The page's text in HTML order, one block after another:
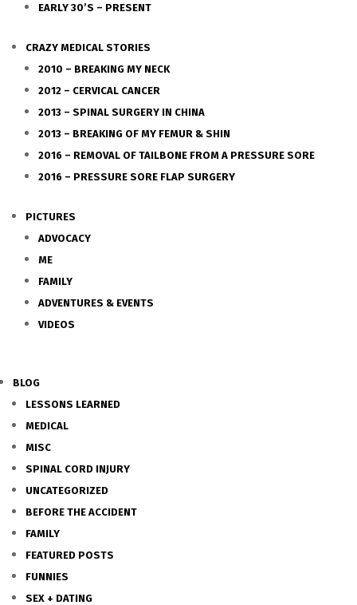
EARLY 30’S – PRESENT
CRAZY MEDICAL STORIES
2010 – BREAKING MY NECK
2012 – CERVICAL CANCER
2013 – SPINAL SURGERY IN CHINA
2013 – BREAKING OF MY FEMUR & SHIN
2016 – REMOVAL OF TAILBONE FROM A PRESSURE SORE
2016 – PRESSURE SORE FLAP SURGERY
PICTURES
ADVOCACY
ME
FAMILY
ADVENTURES & EVENTS
VIDEOS
BLOG
LESSONS LEARNED
MEDICAL
MISC
SPINAL CORD INJURY
UNCATEGORIZED
BEFORE THE ACCIDENT
FAMILY
FEATURED POSTS
FUNNIES
SEX + DATING